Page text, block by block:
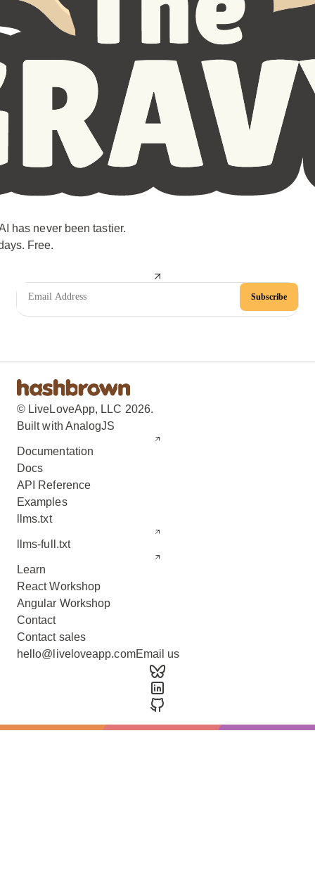
has never been tastier.
Free.
© LiveLoveApp, LLC 2026.
Built with AnalogJS
Documentation
Docs
API Reference
Examples
llms.txt
llms-full.txt
Learn
React Workshop
Angular Workshop
Contact
Contact sales
hello@liveloveapp.comEmail us